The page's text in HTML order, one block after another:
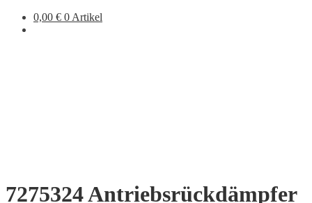
0,00 € 0 Artikel
7275324 Antriebsrückdämpfer